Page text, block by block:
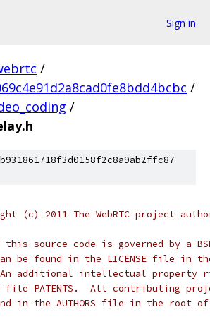
Sign in
/
/
/
(c) 2011 The WebRTC project
source code is governed by a
be found in the LICENSE file in
additional intellectual property
PATENTS.  All contributing
in the AUTHORS file in the root